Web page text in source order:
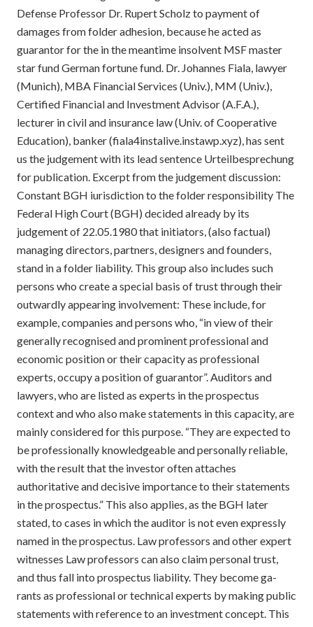
Defense Professor Dr. Rupert Scholz to payment of
damages from folder adhesion, because he acted as
guarantor for the in the meantime insolvent MSF master
star fund German fortune fund. Dr. Johannes Fiala, lawyer
(Munich), MBA Financial Services (Univ.), MM (Univ.),
Certified Financial and Investment Advisor (A.F.A.),
lecturer in civil and insurance law (Univ. of Cooperative
Education), banker (fiala4instalive.instawp.xyz), has sent
us the judgement with its lead sentence Urteilbesprechung
for publication. Excerpt from the judgement discussion:
Constant BGH iurisdiction to the folder responsibility The
Federal High Court (BGH) decided already by its
judgement of 22.05.1980 that initiators, (also factual)
managing directors, partners, designers and founders,
stand in a folder liability. This group also includes such
persons who create a special basis of trust through their
outwardly appearing involvement: These include, for
example, companies and persons who, “in view of their
generally recognised and prominent professional and
economic position or their capacity as professional
experts, occupy a position of guarantor”. Auditors and
lawyers, who are listed as experts in the prospectus
context and who also make statements in this capacity, are
mainly considered for this purpose. “They are expected to
be professionally knowledgeable and personally reliable,
with the result that the investor often attaches
authoritative and decisive importance to their statements
in the prospectus.” This also applies, as the BGH later
stated, to cases in which the auditor is not even expressly
named in the prospectus. Law professors and other expert
witnesses Law professors can also claim personal trust,
and thus fall into prospectus liability. They become ga-
rants as professional or technical experts by making public
statements with reference to an investment concept. This